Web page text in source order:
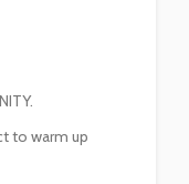
to warm up